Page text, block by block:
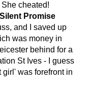
cheated!
Promise
and I saved up
was money in
behind for a
St Ives - I guess
girl' was forefront in